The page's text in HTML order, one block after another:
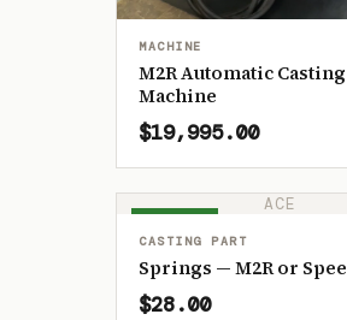
MACHINE
M2R Automatic Casting
Machine
$19,995.00
ACE
CASTING PART
Springs — M2R or
$28.00